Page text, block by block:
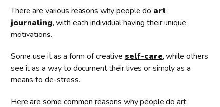
There are various reasons why people do art
journaling, with each individual having their unique
motivations.
Some use it as a form of creative self-care, while others
see it as a way to document their lives or simply as a
means to de-stress.
Here are some common reasons why people do art